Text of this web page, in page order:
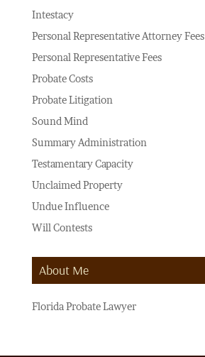
Intestacy
Personal Representative Attorney Fees
Personal Representative Fees
Probate Costs
Probate Litigation
Sound Mind
Summary Administration
Testamentary Capacity
Unclaimed Property
Undue Influence
Will Contests
About Me
Florida Probate Lawyer